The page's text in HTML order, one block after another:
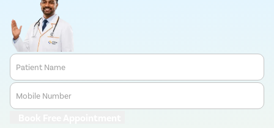
Patient Name
Mobile Number